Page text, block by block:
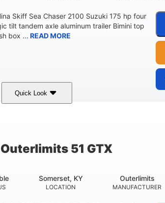
Skiff Sea Chaser 2100 Suzuki 175 hp four
tilt tandem axle aluminum trailer Bimini top
box ... READ MORE
Quick Look
Gas
51 GTX
LOCATION
Somerset, KY
MANUFACTURER
Outerlimits